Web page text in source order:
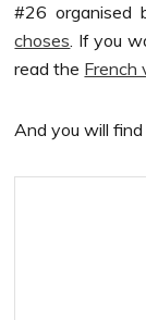
#26 organised
choses. If you
read the French
And you will